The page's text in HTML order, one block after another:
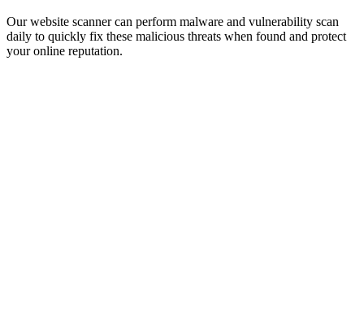
Our website scanner can perform malware and vulnerability scan
daily to quickly fix these malicious threats when found and protect
your online reputation.